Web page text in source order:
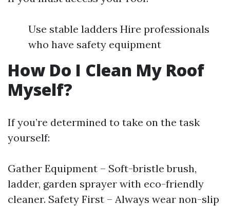
Use stable ladders Hire professionals
who have safety equipment
How Do I Clean My Roof
Myself?
If you’re determined to take on the task
yourself:
Gather Equipment – Soft-bristle brush,
ladder, garden sprayer with eco-friendly
cleaner. Safety First – Always wear non-slip